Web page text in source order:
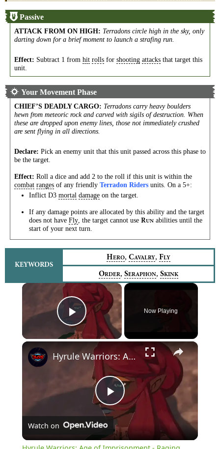
Passive
ATTACK FROM ON HIGH: Terradons circle high in the sky, only
darting down for a brief moment to launch a strafing run.
Effect: Subtract 1 from hit rolls for shooting attacks that target this
unit.
Your Movement Phase
CHIEF’S DEADLY CARGO: Terradons carry heavy boulders
hewn from meteoric rock and carved with sigils of destruction. When
these are dropped upon enemy lines, those not immediately crushed
are sent flying in all directions.
Declare: Pick an enemy unit that this unit passed across this phase to
be the target.
Effect: Roll a dice and add 2 to the roll if this unit is within the
combat ranges of any friendly Terradon Riders units. On a 5+:
Inflict D3 mortal damage on the target.
If any damage points are allocated by this ability and the target
does not have Fly, the target cannot use RUN abilities until the
start of your next turn.
KEYWORDS
HERO, CAVALRY, FLY
ORDER, SERAPHON, SKINK
×
Play Video
Now Playing
×
Play
Video
Hyrule Warriors: Age of Imprisonment - Raging Sands: Gannondorf, Gerudo Chief Introduction Cutscene
Watch on